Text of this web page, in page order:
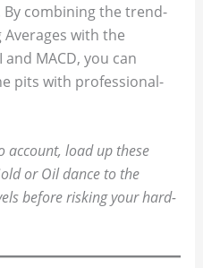
By combining the trend-
with the
MACD, you can
pits with professional-
account, load up these
or Oil dance to the
before risking your hard-